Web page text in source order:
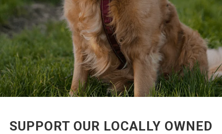
SUPPORT OUR LOCALLY OWNED